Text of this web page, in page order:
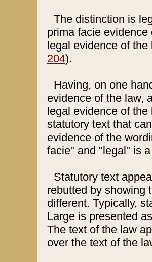
The distinction is
prima facie
legal evidence of
204).
Having, on one
evidence of the law,
legal evidence of
statutory text that
evidence of the
facie" and "legal" is
Statutory text
rebutted by showing
different. Typically,
Large is presented
The text of the law
over the text of the